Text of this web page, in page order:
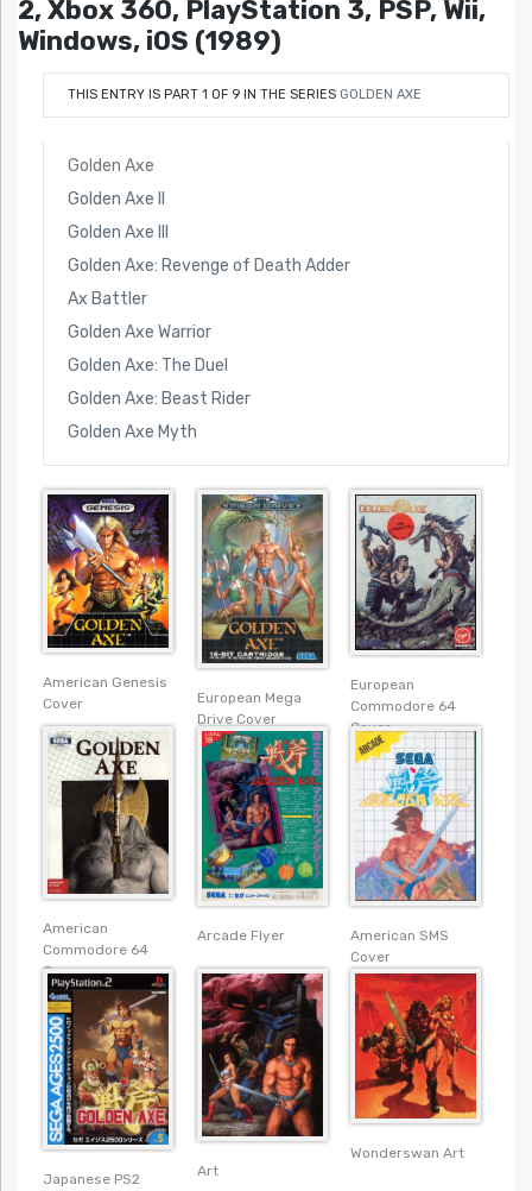
2, Xbox 360, PlayStation 3, PSP, Wii,
Windows, iOS (1989)
THIS ENTRY IS PART 1 OF 9 IN THE SERIES GOLDEN AXE
Golden Axe
Golden Axe II
Golden Axe III
Golden Axe: Revenge of Death Adder
Ax Battler
Golden Axe Warrior
Golden Axe: The Duel
Golden Axe: Beast Rider
Golden Axe Myth
American Genesis
Cover
European Mega
Drive Cover
European
Commodore 64
Cover
American
Commodore 64
Cover
Arcade Flyer
American SMS
Cover
Japanese PS2
Art
Wonderswan Art